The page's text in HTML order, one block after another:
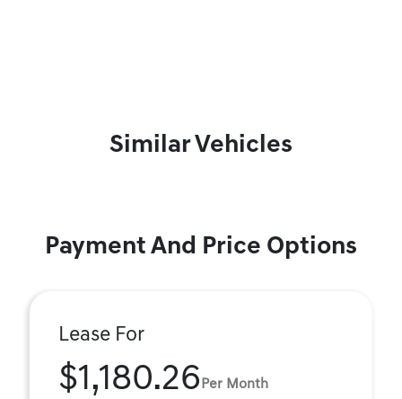
Similar Vehicles
Payment And Price Options
Lease For
$1,180.26 Per Month